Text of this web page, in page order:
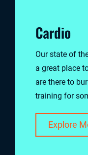
Cardio
Our state of
a great place
are there to
training for
Explore